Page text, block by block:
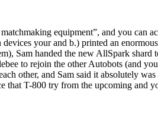
equipment”, and you can
your and b.) printed an
Sam handed the new AllSpark
to rejoin the other Autobots (and
other, and Sam said it absolutely
that T-800 try from the upcoming and